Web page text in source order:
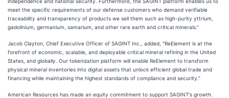
meet the specific requirements of our defense customers who demand verifiable
traceability and transparency of products we sell them such as high-purity yttrium,
gadolinium, germanium, samarium, and other rare earth and critical minerals."
Jacob Clayton, Chief Executive Officer of SAGINT Inc., added, "ReElement is at the
forefront of economic, scalable, and deployable critical mineral refining in the United
States, and globally. Our tokenization platform will enable ReElement to transform
physical mineral inventories into digital assets that unlock efficient global trade and
financing while maintaining the highest standards of compliance and security."
American Resources has made an equity commitment to support SAGINT's growth.